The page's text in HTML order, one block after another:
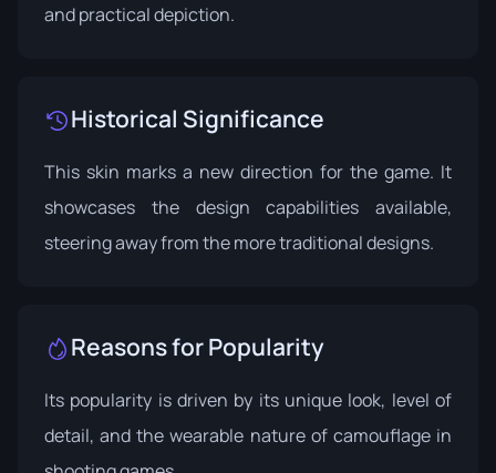
and practical depiction.
Historical Significance
This skin marks a new direction for the game. It
showcases the design capabilities available,
steering away from the more traditional designs.
Reasons for Popularity
Its popularity is driven by its unique look, level of
detail, and the wearable nature of camouflage in